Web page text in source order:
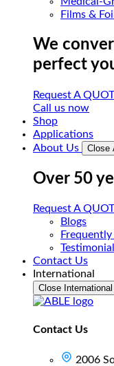
Films &
We
perfect
Request A
Call us now
Shop
Applications
About Us
Close
Over 50
Request A
Blogs
Contact Us
International
Close International
Contact Us
2006